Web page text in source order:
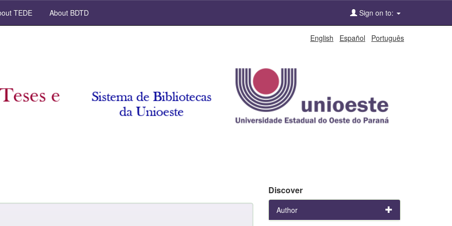
TEDE About BDTD Sign on to:
English Español Português
Discover
Author